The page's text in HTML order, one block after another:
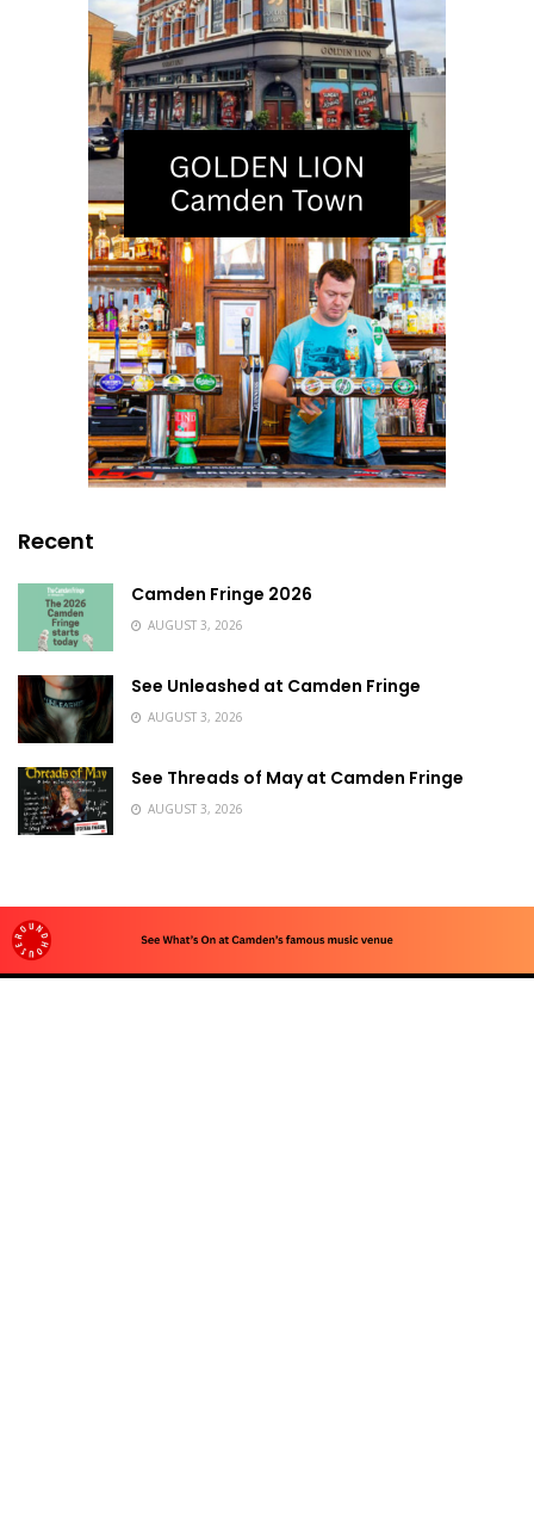
Recent
Camden Fringe 2026
AUGUST 3, 2026
See Unleashed at Camden Fringe
AUGUST 3, 2026
See Threads of May at Camden Fringe
AUGUST 3, 2026